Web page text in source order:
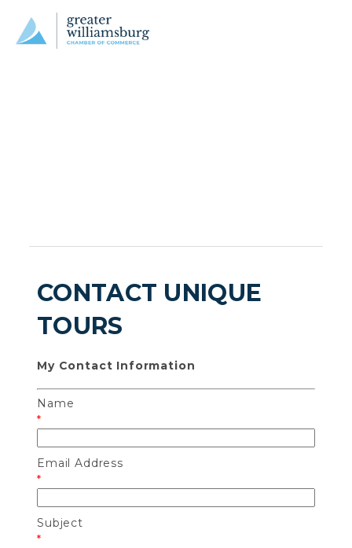
CONTACT UNIQUE
TOURS
My Contact Information
Name
*
Email Address
*
Subject
*